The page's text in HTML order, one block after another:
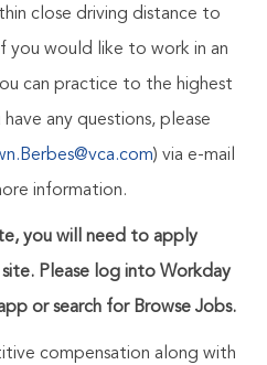
close driving distance to
If you would like to work in an
can practice to the highest
any questions, please
) via e-mail
information.
you will need to apply
Please log into Workday
or search for Browse Jobs.
compensation along with